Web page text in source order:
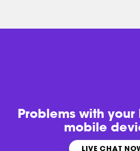
Problems withyour
mobile
LIVE CHAT